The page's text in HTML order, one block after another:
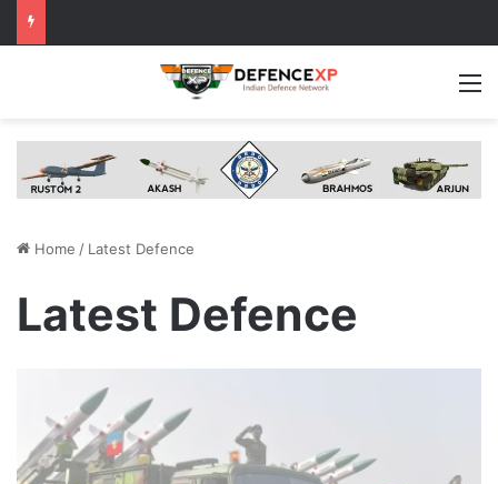
Home / Latest Defence
Latest Defence